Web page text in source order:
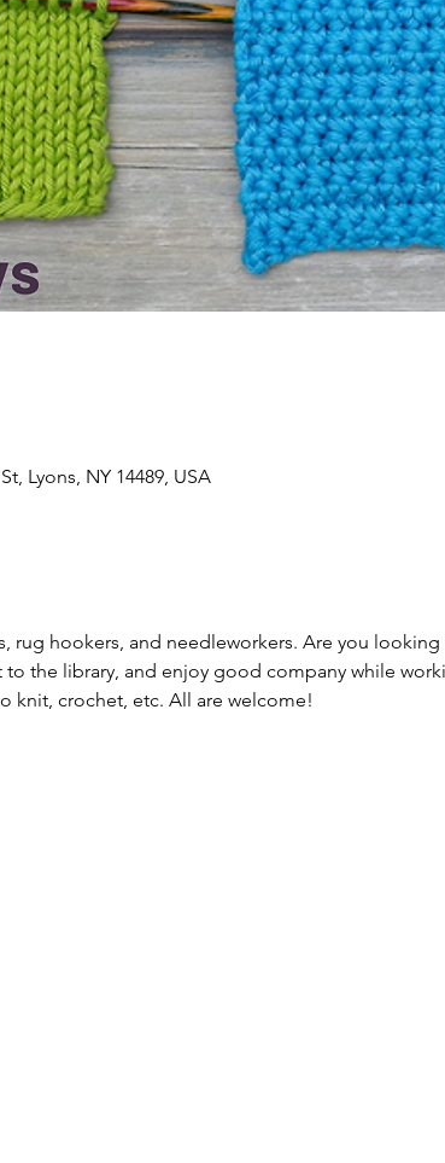
Lyons, NY 14489, USA
rug hookers, and needleworkers. Are you
the library, and enjoy good company while
knit, crochet, etc. All are welcome!